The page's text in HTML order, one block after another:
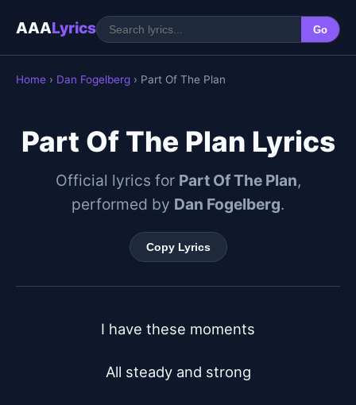
AAALyrics Go
Home › Dan Fogelberg › Part Of The Plan
Part Of The Plan Lyrics
Official lyrics for Part Of The Plan,
performed by Dan Fogelberg.
Copy Lyrics
I have these moments
All steady and strong